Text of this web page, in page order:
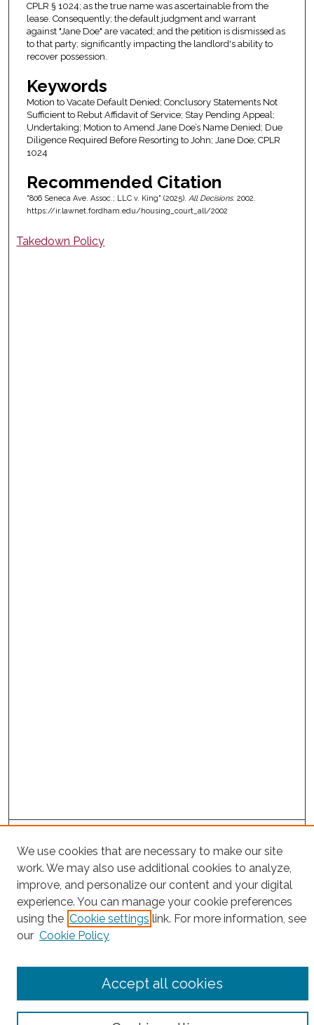
CPLR § 1024; as the true name was ascertainable from the
lease. Consequently; the default judgment and warrant
against "Jane Doe" are vacated; and the petition is dismissed as
to that party; significantly impacting the landlord's ability to
recover possession.
Keywords
Motion to Vacate Default Denied; Conclusory Statements Not
Sufficient to Rebut Affidavit of Service; Stay Pending Appeal;
Undertaking; Motion to Amend Jane Doe’s Name Denied; Due
Diligence Required Before Resorting to John; Jane Doe; CPLR
1024
Recommended Citation
"806 Seneca Ave. Assoc.; LLC v. King" (2025). All Decisions. 2002.
https://ir.lawnet.fordham.edu/housing_court_all/2002
Takedown Policy
Project Home
Search
Enter search terms:
Advanced Search
We use cookies that are necessary to make our site
work. We may also use additional cookies to analyze,
improve, and personalize our content and your digital
experience. You can manage your cookie preferences
using the Cookie settings link. For more information, see
our Cookie Policy
Accept all cookies